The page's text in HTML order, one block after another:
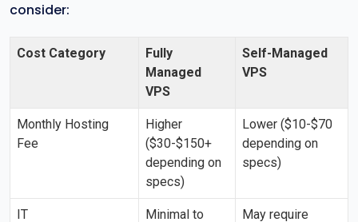
consider:
Cost Category
Fully
Managed
VPS
Self-Managed
VPS
Monthly Hosting
Fee
Higher
($30-$150+
depending on
specs)
Lower ($10-$70
depending on
specs)
IT
Minimal to
May require